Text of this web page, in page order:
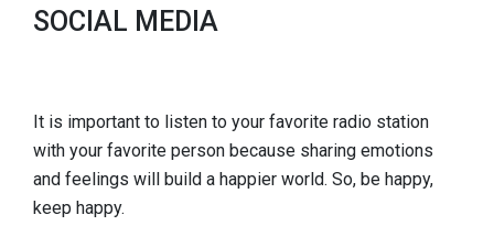
SOCIAL MEDIA
It is important to listen to your favorite radio station
with your favorite person because sharing emotions
and feelings will build a happier world. So, be happy,
keep happy.